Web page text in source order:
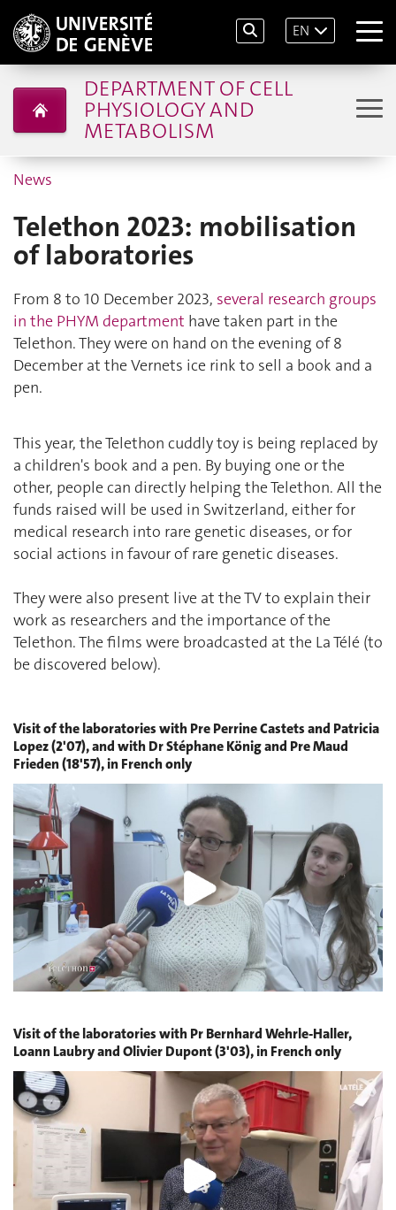
EN
DEPARTMENT OF CELL
PHYSIOLOGY AND
METABOLISM
News
Telethon 2023: mobilisation
of laboratories
From 8 to 10 December 2023, several research groups
in the PHYM department have taken part in the
Telethon. They were on hand on the evening of 8
December at the Vernets ice rink to sell a book and a
pen.
This year, the Telethon cuddly toy is being replaced by
a children's book and a pen. By buying one or the
other, people can directly helping the Telethon. All the
funds raised will be used in Switzerland, either for
medical research into rare genetic diseases, or for
social actions in favour of rare genetic diseases.
They were also present live at the TV to explain their
work as researchers and the importance of the
Telethon. The films were broadcasted at the La Télé (to
be discovered below).
Visit of the laboratories with Pre Perrine Castets and Patricia
Lopez (2'07), and with Dr Stéphane König and Pre Maud
Frieden (18'57), in French only
Visit of the laboratories with Pr Bernhard Wehrle-Haller,
Loann Laubry and Olivier Dupont (3'03), in French only